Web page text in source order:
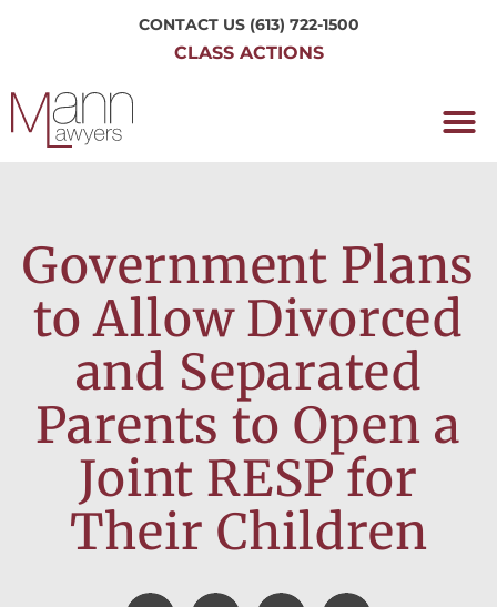
CONTACT US (613) 722-1500
CLASS ACTIONS
Government Plans
to Allow Divorced
and Separated
Parents to Open a
Joint RESP for
Their Children